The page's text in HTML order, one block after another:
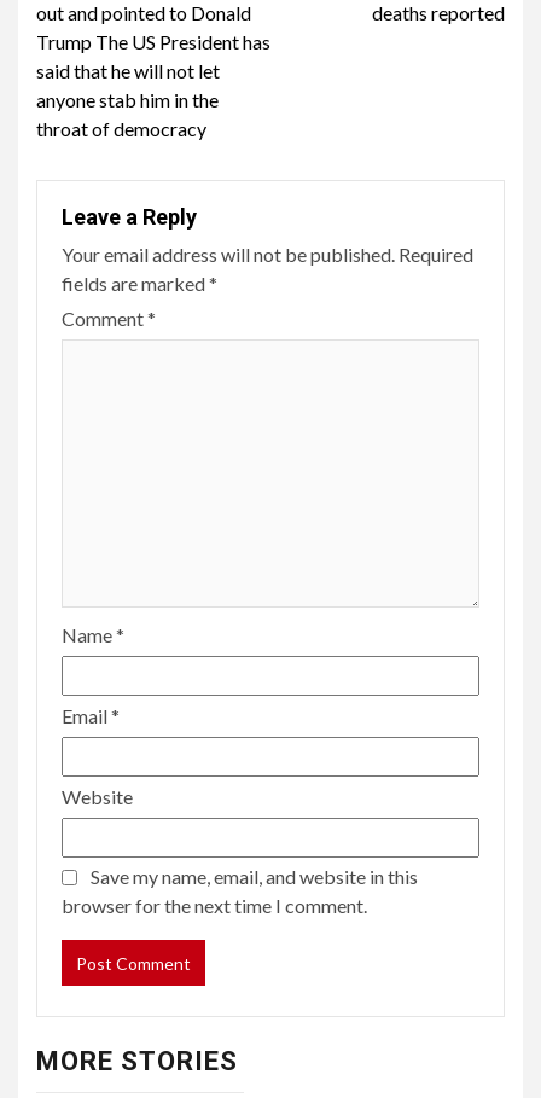
out and pointed to Donald
Trump The US President has
said that he will not let
anyone stab him in the
throat of democracy
deaths reported
Leave a Reply
Your email address will not be published. Required
fields are marked*
Comment*
Name*
Email*
Website
Save my name, email, and website in this
browser for the next time I comment.
MORE STORIES